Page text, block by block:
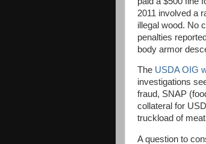
2011 involved a
illegal wood. No
penalties
body armor
The USDA OIG
investigations
fraud, SNAP
collateral for
truckload of
A question to